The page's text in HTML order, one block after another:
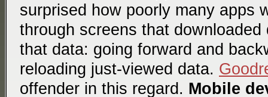
surprised how poorly many apps
through screens that downloaded
that data: going forward and
reloading just-viewed data.
offender in this regard. Mobile